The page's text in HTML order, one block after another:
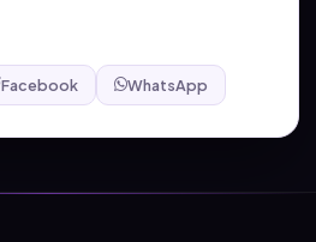
Facebook WhatsApp